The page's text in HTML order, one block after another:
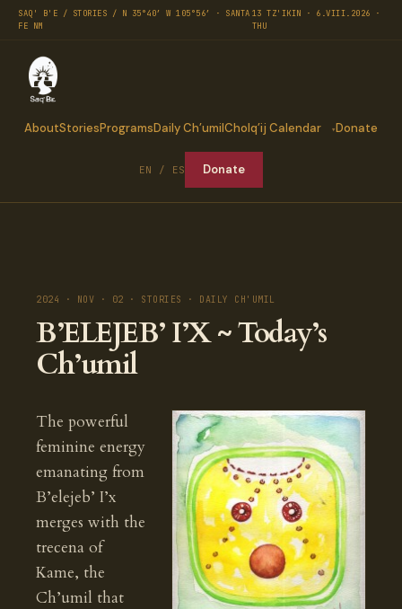
SAQ' B'E / STORIES / N 35°40′ W 105°56′ · SANTA
FE NM
13 TZ'IKIN · 6.VIII.2026 ·
THU
AboutStoriesProgramsDaily Ch’umilCholq’ij Calendar Donate
EN / ES Donate
2024 · NOV · 02 · STORIES · DAILY CH'UMIL
B’ELEJEB’ I’X ~ Today’s
Ch’umil
The powerful
feminine energy
emanating from
B’elejeb’ I’x
merges with the
trecena of
Kame, the
Ch’umil that